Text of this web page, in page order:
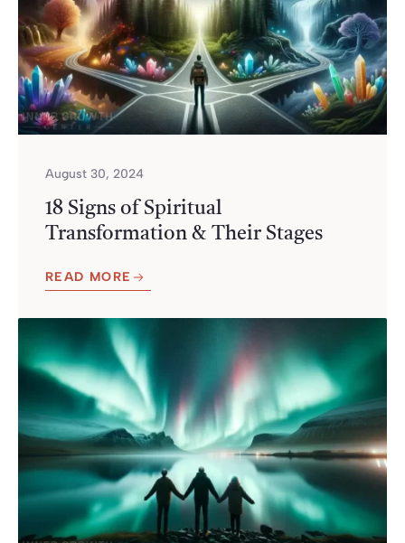
August 30, 2024
18 Signs of Spiritual
Transformation & Their Stages
READ MORE